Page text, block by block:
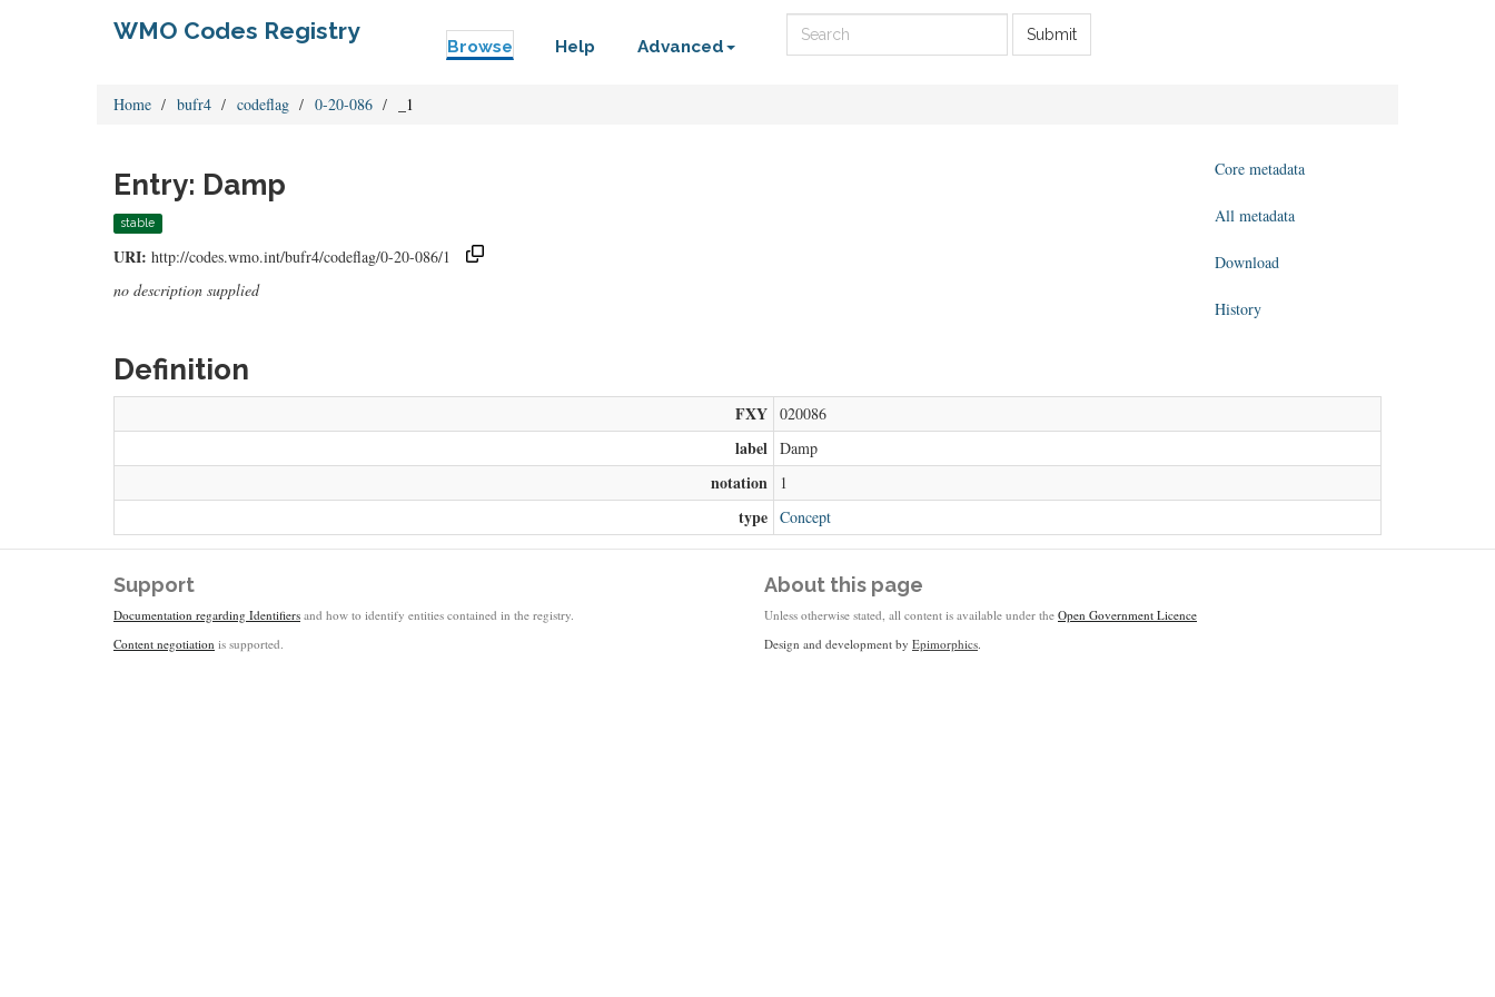
WMO Codes Registry
Browse Help Advanced
Submit
Home bufr4 codeflag 0-20-086 _1
Entry: Damp
stable
URI: http://codes.wmo.int/bufr4/codeflag/0-20-086/1
no description supplied
Core metadata
All metadata
Download
History
Definition
FXY 020086
label Damp
notation 1
type Concept
Support
Documentation regarding Identifiers and how to identify entities contained in the registry.
Content negotiation is supported.
About this page
Unless otherwise stated, all content is available under the Open Government Licence
Design and development by Epimorphics